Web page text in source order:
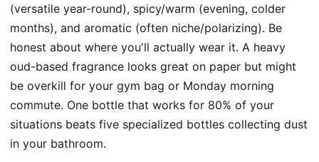
(versatile year-round), spicy/warm (evening, colder
months), and aromatic (often niche/polarizing). Be
honest about where you'll actually wear it. A heavy
oud-based fragrance looks great on paper but might
be overkill for your gym bag or Monday morning
commute. One bottle that works for 80% of your
situations beats five specialized bottles collecting dust
in your bathroom.